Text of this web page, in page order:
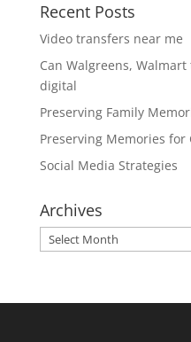
Recent Posts
Video transfers near me
Can Walgreens,
digital
Preserving Family
Preserving Memories for
Social Media Strategies
Archives
Archives